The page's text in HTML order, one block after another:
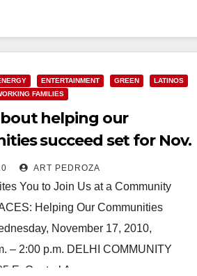
ENTERTAINMENT GREEN
LATINOS
FAMILIES
helping our
succeed set for Nov.
Delhi Center
ART PEDROZA
You to Join Us at a Community
Helping Our Communities
November 17, 2010,
– 2:00 p.m. DELHI COMMUNITY
E. Central Avenue,…